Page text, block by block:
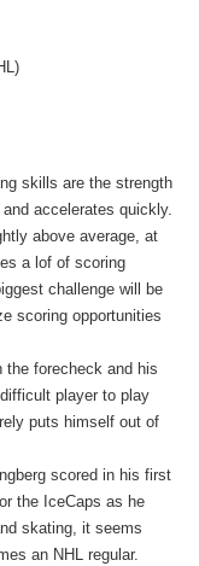
skills are the strength
accelerates quickly.
above average, at
a lof of scoring
challenge will be
scoring opportunities
the forecheck and his
player to play
puts himself out of
scored in his first
the IceCaps as he
skating, it seems
an NHL regular.